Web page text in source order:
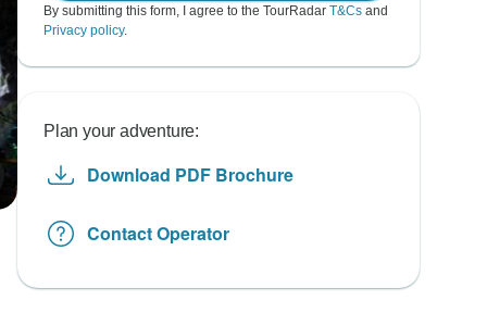
By submitting this form, I agree to the TourRadar T&Cs and
Privacy policy.
Plan your adventure:
Download PDF Brochure
Contact Operator